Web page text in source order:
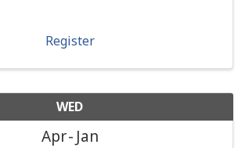
Register
WED
Apr Jan